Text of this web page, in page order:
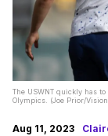
The USWNT quickly has
Olympics. (Joe Prior/
Aug 11, 2023